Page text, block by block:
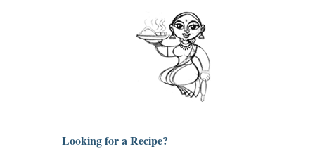
Looking for a Recipe?